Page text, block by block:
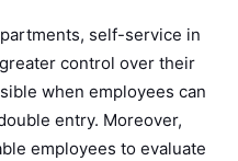
self-service in
control over their
when employees can
entry. Moreover,
employees to evaluate